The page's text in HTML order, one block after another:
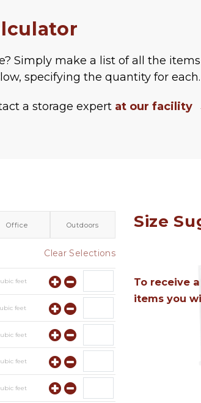
Simply make a list of all the
specifying the quantity for each.
a storage expert at our facility
Office Outdoors
Clear Selections
feet
feet
feet
feet
feet
Size
To receive
items you